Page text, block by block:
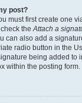
post?
must first create one
check theAttach a
can also add a
radio button in the
being added to
within the posting form.